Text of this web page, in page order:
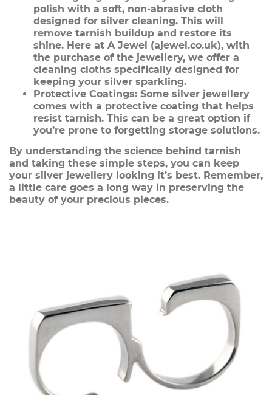
polish with a soft, non-abrasive cloth
designed for silver cleaning. This will
remove tarnish buildup and restore its
shine. Here at A Jewel (ajewel.co.uk), with
the purchase of the jewellery, we offer a
cleaning cloths specifically designed for
keeping your silver sparkling.
Protective Coatings: Some silver jewellery
comes with a protective coating that helps
resist tarnish. This can be a great option if
you’re prone to forgetting storage solutions.
By understanding the science behind tarnish
and taking these simple steps, you can keep
your silver jewellery looking it’s best. Remember,
a little care goes a long way in preserving the
beauty of your precious pieces.